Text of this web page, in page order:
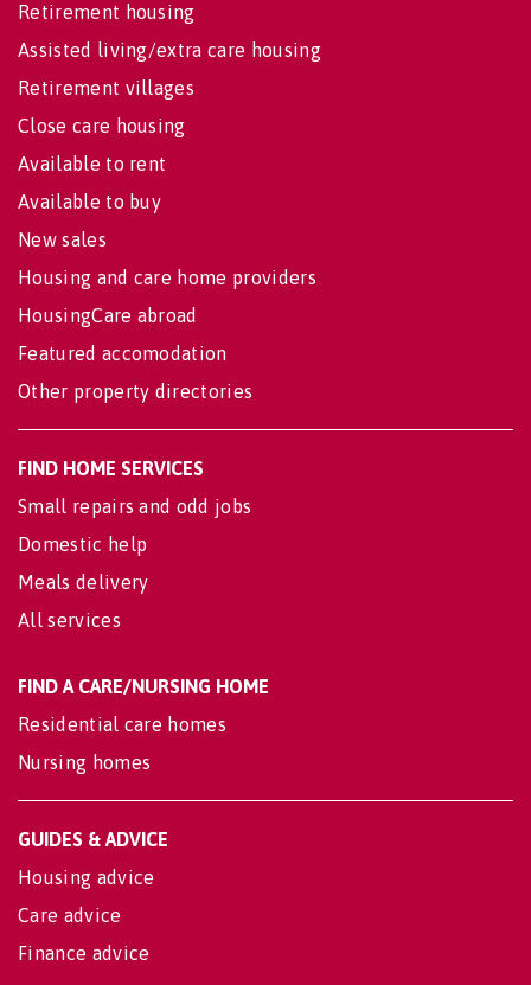
Retirement housing
Assisted living/extra care housing
Retirement villages
Close care housing
Available to rent
Available to buy
New sales
Housing and care home providers
HousingCare abroad
Featured accomodation
Other property directories
FIND HOME SERVICES
Small repairs and odd jobs
Domestic help
Meals delivery
All services
FIND A CARE/NURSING HOME
Residential care homes
Nursing homes
GUIDES & ADVICE
Housing advice
Care advice
Finance advice